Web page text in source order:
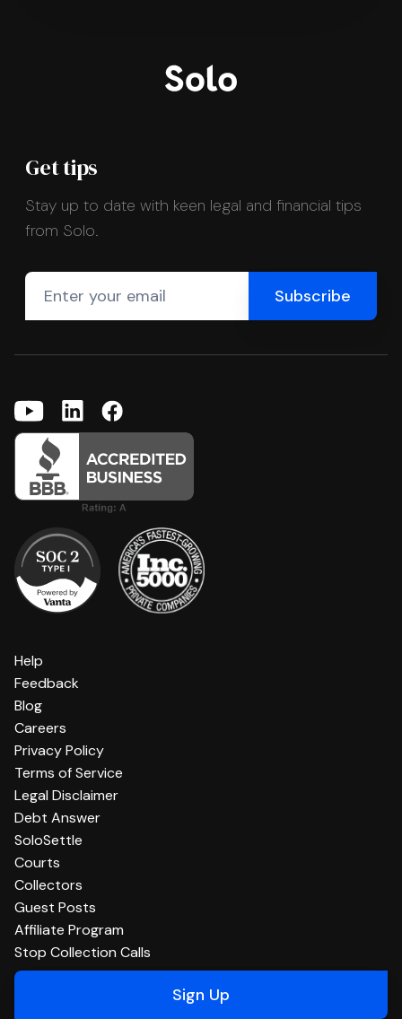
Get tips
Stay up to date with keen legal and financial tips
from Solo.
Help
Feedback
Blog
Careers
Privacy Policy
Terms of Service
Legal Disclaimer
Debt Answer
SoloSettle
Courts
Collectors
Guest Posts
Affiliate Program
Stop Collection Calls
Sign Up